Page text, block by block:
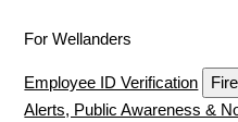
For Wellanders
Employee ID Verification
Alerts, Public Awareness &